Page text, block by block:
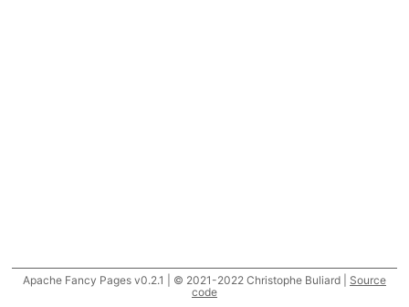
Apache Fancy Pages v0.2.1 | © 2021-2022 Christophe Buliard | Source
code